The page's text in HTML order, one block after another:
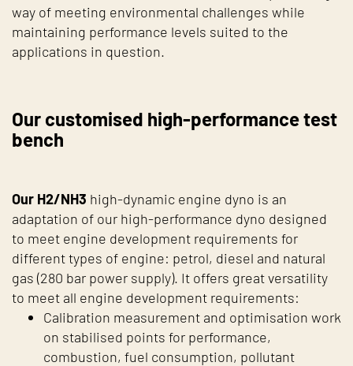
way of meeting environmental challenges while
maintaining performance levels suited to the
applications in question.
Our customised high-performance test
bench
Our H2/NH3 high-dynamic engine dyno is an
adaptation of our high-performance dyno designed
to meet engine development requirements for
different types of engine: petrol, diesel and natural
gas (280 bar power supply). It offers great versatility
to meet all engine development requirements:
Calibration measurement and optimisation work
on stabilised points for performance,
combustion, fuel consumption, pollutant